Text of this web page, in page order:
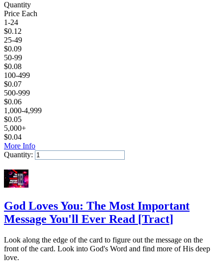
Quantity
Price Each
1-24
$0.12
25-49
$0.09
50-99
$0.08
100-499
$0.07
500-999
$0.06
1,000-4,999
$0.05
5,000+
$0.04
More Info
Quantity:
God Loves You: The Most Important
Message You'll Ever Read [Tract]
Look along the edge of the card to figure out the message on the
front of the card. Look into God's Word and find more of His deep
love.